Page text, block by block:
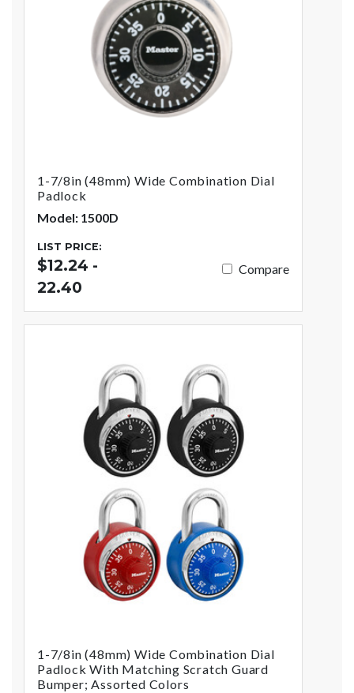
1-7/8in (48mm) Wide Combination Dial
Padlock
Model: 1500D
LIST PRICE:
$12.24 -
22.40
Compare
1-7/8in (48mm) Wide Combination Dial
Padlock With Matching Scratch Guard
Bumper; Assorted Colors